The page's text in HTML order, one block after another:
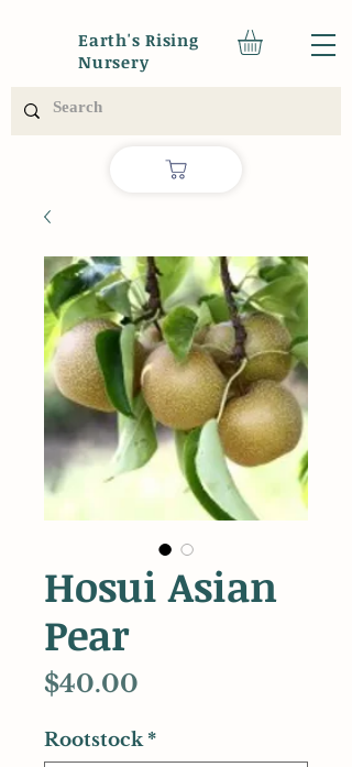
Earth's Rising
Nursery
Hosui Asian
Pear
$40.00
Rootstock *